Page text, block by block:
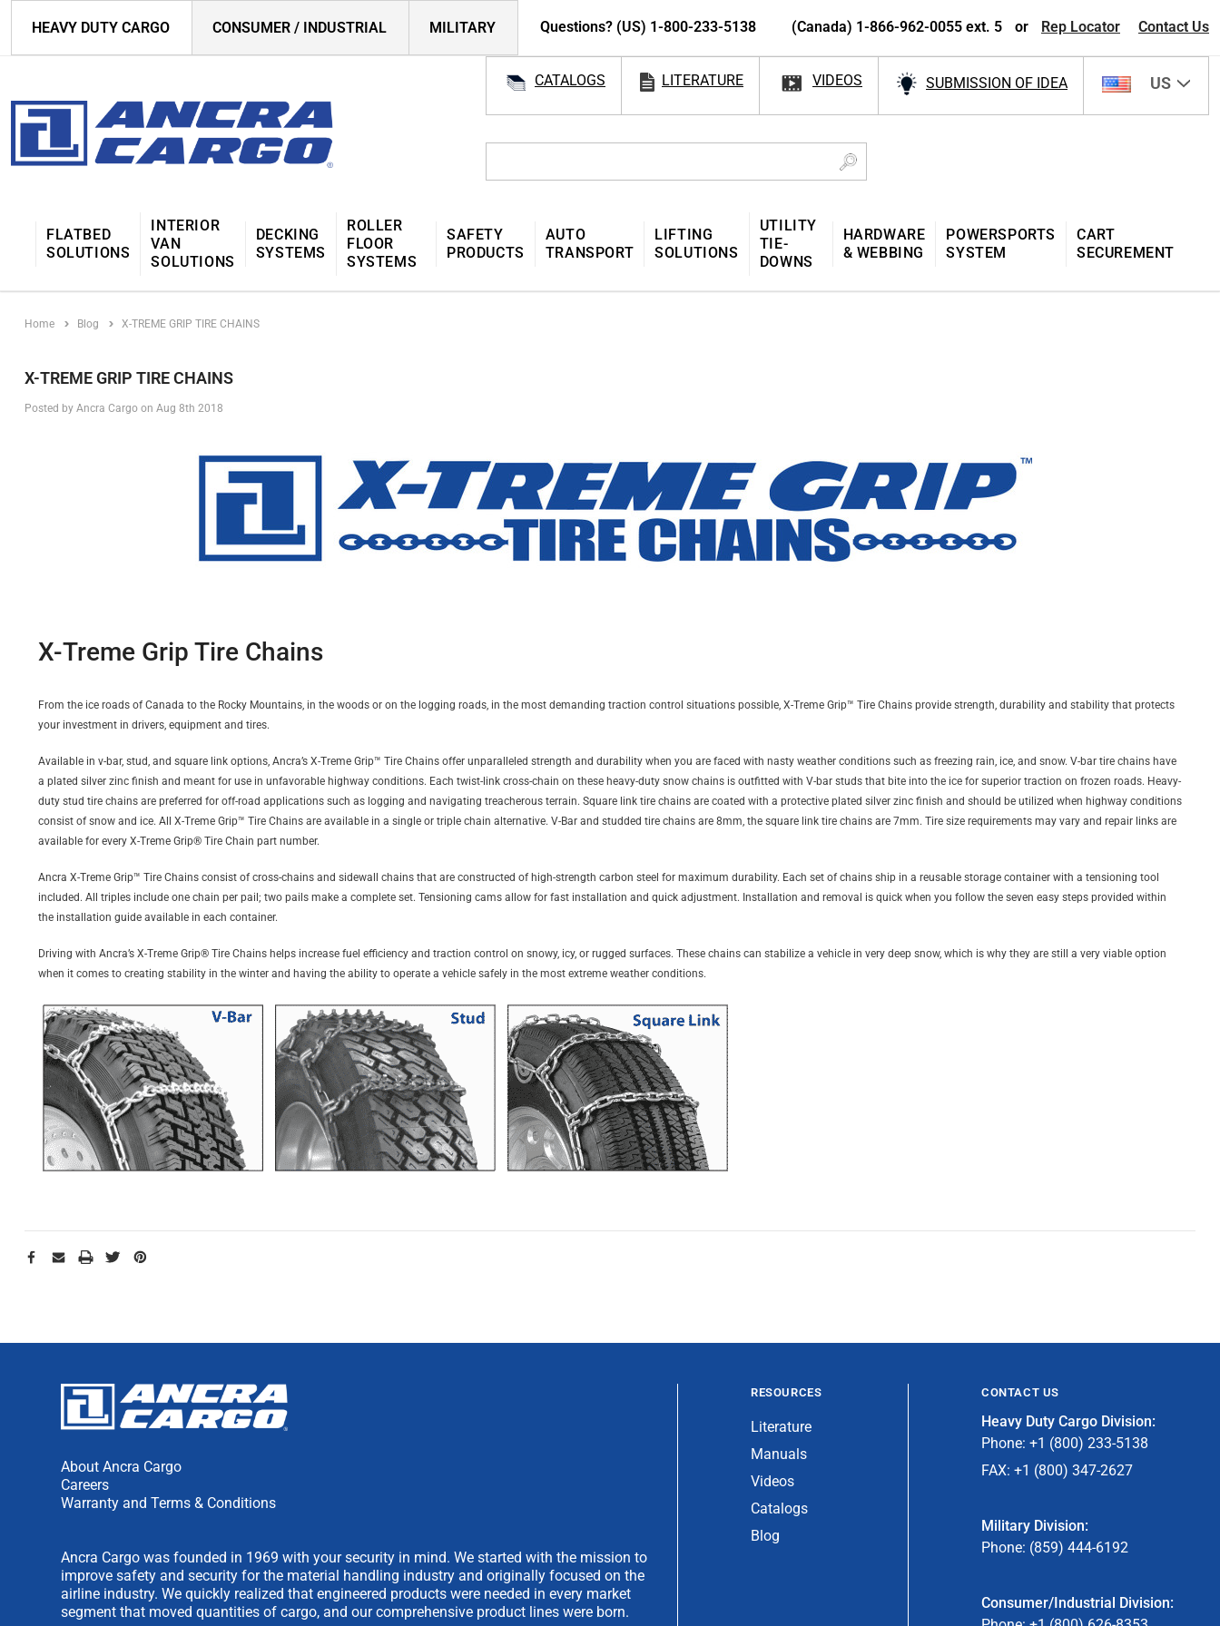
HEAVY DUTY CARGO CONSUMER / INDUSTRIAL MILITARY Questions? (US) 1-800-233-5138 (Canada) 1-866-962-0055 ext. 5 or Rep Locator Contact Us
CATALOGS LITERATURE VIDEOS SUBMISSION OF IDEA US
FLATBED
SOLUTIONS
INTERIOR
VAN
SOLUTIONS
DECKING
SYSTEMS
ROLLER
FLOOR
SYSTEMS
SAFETY
PRODUCTS
AUTO
TRANSPORT
LIFTING
SOLUTIONS
UTILITY
TIE-
DOWNS
HARDWARE
& WEBBING
POWERSPORTS
SYSTEM
CART
SECUREMENT
Home Blog X-TREME GRIP TIRE CHAINS
X-TREME GRIP TIRE CHAINS
Posted by Ancra Cargo on Aug 8th 2018
X-Treme Grip Tire Chains
From the ice roads of Canada to the Rocky Mountains, in the woods or on the logging roads, in the most demanding traction control situations possible, X-Treme Grip™ Tire Chains provide strength, durability and stability that protects
your investment in drivers, equipment and tires.
Available in v-bar, stud, and square link options, Ancra’s X-Treme Grip™ Tire Chains offer unparalleled strength and durability when you are faced with nasty weather conditions such as freezing rain, ice, and snow. V-bar tire chains have
a plated silver zinc finish and meant for use in unfavorable highway conditions. Each twist-link cross-chain on these heavy-duty snow chains is outfitted with V-bar studs that bite into the ice for superior traction on frozen roads. Heavy-
duty stud tire chains are preferred for off-road applications such as logging and navigating treacherous terrain. Square link tire chains are coated with a protective plated silver zinc finish and should be utilized when highway conditions
consist of snow and ice. All X-Treme Grip™ Tire Chains are available in a single or triple chain alternative. V-Bar and studded tire chains are 8mm, the square link tire chains are 7mm. Tire size requirements may vary and repair links are
available for every X-Treme Grip® Tire Chain part number.
Ancra X-Treme Grip™ Tire Chains consist of cross-chains and sidewall chains that are constructed of high-strength carbon steel for maximum durability. Each set of chains ship in a reusable storage container with a tensioning tool
included. All triples include one chain per pail; two pails make a complete set. Tensioning cams allow for fast installation and quick adjustment. Installation and removal is quick when you follow the seven easy steps provided within
the installation guide available in each container.
Driving with Ancra’s X-Treme Grip® Tire Chains helps increase fuel efficiency and traction control on snowy, icy, or rugged surfaces. These chains can stabilize a vehicle in very deep snow, which is why they are still a very viable option
when it comes to creating stability in the winter and having the ability to operate a vehicle safely in the most extreme weather conditions.
About Ancra Cargo
Careers
Warranty and Terms & Conditions
Ancra Cargo was founded in 1969 with your security in mind. We started with the mission to
improve safety and security for the material handling industry and originally focused on the
airline industry. We quickly realized that engineered products were needed in every market
segment that moved quantities of cargo, and our comprehensive product lines were born.
RESOURCES
Literature
Manuals
Videos
Catalogs
Blog
CONTACT US
Heavy Duty Cargo Division:
Phone: +1 (800) 233-5138
FAX: +1 (800) 347-2627
Military Division:
Phone: (859) 444-6192
Consumer/Industrial Division: